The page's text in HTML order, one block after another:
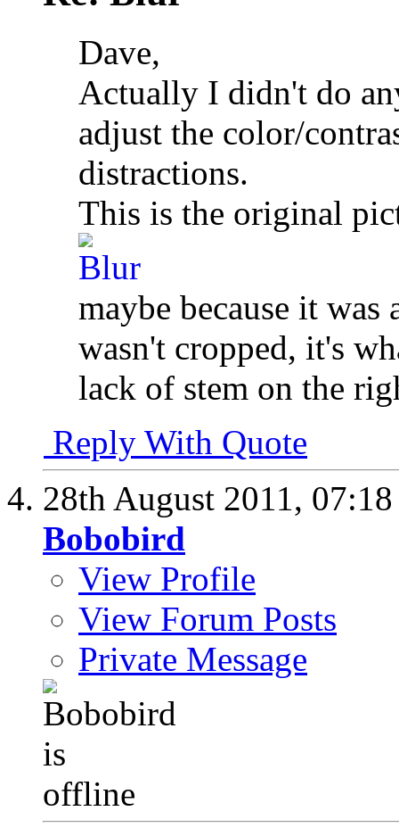
Dave,
Actually I didn't do
adjust the color/
distractions.
This is the original
maybe because it
wasn't cropped, it's
lack of stem on the
Reply With Quote
28th August 2011,
Bobobird
View Profile
View Forum Posts
Private Message